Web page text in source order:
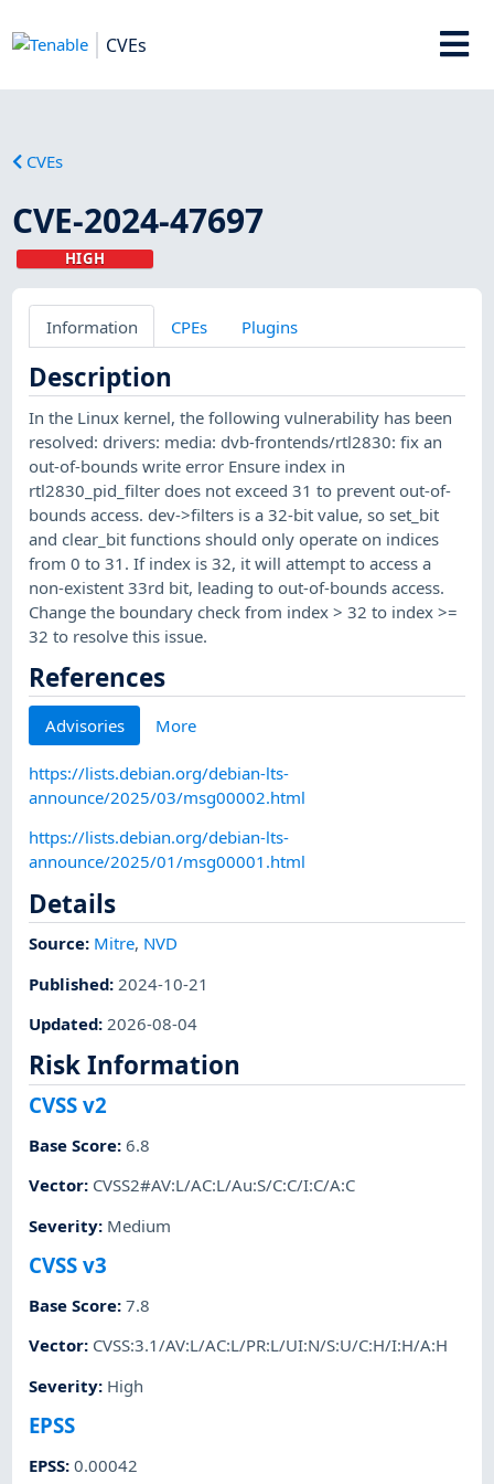
CVEs
CVEs
CVE-2024-47697
HIGH
Information CPEs Plugins
Description
In the Linux kernel, the following vulnerability has been
resolved: drivers: media: dvb-frontends/rtl2830: fix an
out-of-bounds write error Ensure index in
rtl2830_pid_filter does not exceed 31 to prevent out-of-
bounds access. dev->filters is a 32-bit value, so set_bit
and clear_bit functions should only operate on indices
from 0 to 31. If index is 32, it will attempt to access a
non-existent 33rd bit, leading to out-of-bounds access.
Change the boundary check from index > 32 to index >=
32 to resolve this issue.
References
Advisories More
https://lists.debian.org/debian-lts-
announce/2025/03/msg00002.html
https://lists.debian.org/debian-lts-
announce/2025/01/msg00001.html
Details
Source: Mitre, NVD
Published: 2024-10-21
Updated: 2026-08-04
Risk Information
CVSS v2
Base Score:6.8
Vector: CVSS2#AV:L/AC:L/Au:S/C:C/I:C/A:C
Severity: Medium
CVSS v3
Base Score:7.8
Vector: CVSS:3.1/AV:L/AC:L/PR:L/UI:N/S:U/C:H/I:H/A:H
Severity: High
EPSS
EPSS:0.00042